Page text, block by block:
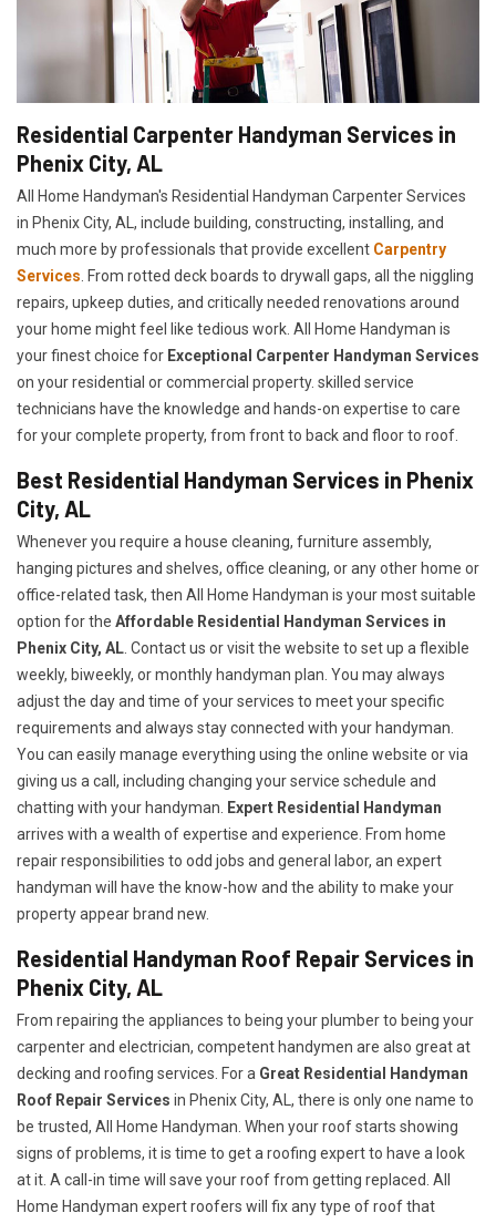
Residential Carpenter Handyman Services in
Phenix City, AL
All Home Handyman's Residential Handyman Carpenter Services
in Phenix City, AL, include building, constructing, installing, and
much more by professionals that provide excellent Carpentry
Services . From rotted deck boards to drywall gaps, all the niggling
repairs, upkeep duties, and critically needed renovations around
your home might feel like tedious work. All Home Handyman is
your finest choice for Exceptional Carpenter Handyman Services
on your residential or commercial property. skilled service
technicians have the knowledge and hands-on expertise to care
for your complete property, from front to back and floor to roof.
Best Residential Handyman Services in Phenix
City, AL
Whenever you require a house cleaning, furniture assembly,
hanging pictures and shelves, office cleaning, or any other home or
office-related task, then All Home Handyman is your most suitable
option for the Affordable Residential Handyman Services in
Phenix City, AL . Contact us or visit the website to set up a flexible
weekly, biweekly, or monthly handyman plan. You may always
adjust the day and time of your services to meet your specific
requirements and always stay connected with your handyman.
You can easily manage everything using the online website or via
giving us a call, including changing your service schedule and
chatting with your handyman.
Expert Residential Handyman
arrives with a wealth of expertise and experience. From home
repair responsibilities to odd jobs and general labor, an expert
handyman will have the know-how and the ability to make your
property appear brand new.
Residential Handyman Roof Repair Services in
Phenix City, AL
From repairing the appliances to being your plumber to being your
carpenter and electrician, competent handymen are also great at
decking and roofing services. For a Great Residential Handyman
Roof Repair Services in Phenix City, AL, there is only one name to
be trusted, All Home Handyman. When your roof starts showing
signs of problems, it is time to get a roofing expert to have a look
at it. A call-in time will save your roof from getting replaced. All
Home Handyman expert roofers will fix any type of roof that